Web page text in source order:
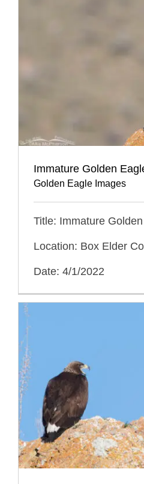
Immature Golden
Golden Eagle Images
Title: Immature Golden
Location: Box Elder
Date: 4/1/2022